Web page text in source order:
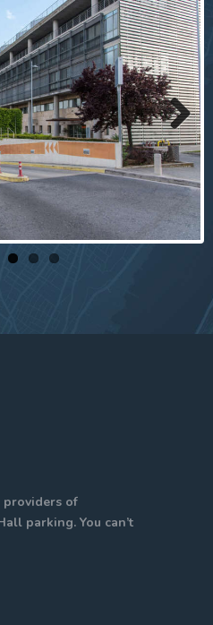
Next
of
parking. You can’t